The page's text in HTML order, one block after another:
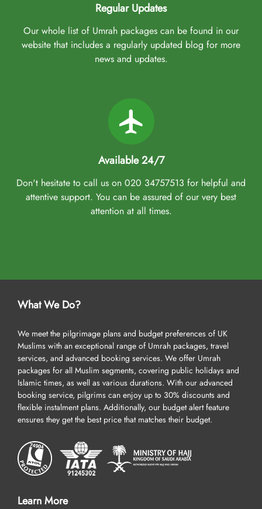
Regular Updates
Our whole list of Umrah packages can be found in our
website that includes a regularly updated blog for more
news and updates.
Available 24/7
Don't hesitate to call us on 020 34757513 for helpful and
attentive support. You can be assured of our very best
attention at all times.
What We Do?
We meet the pilgrimage plans and budget preferences of UK
Muslims with an exceptional range of Umrah packages, travel
services, and advanced booking services. We offer Umrah
packages for all Muslim segments, covering public holidays and
Islamic times, as well as various durations. With our advanced
booking service, pilgrims can enjoy up to 30% discounts and
flexible instalment plans. Additionally, our budget alert feature
ensures they get the best price that matches their budget.
Learn More